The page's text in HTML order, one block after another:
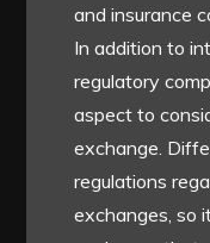
and insurance
In addition to
regulatory
aspect to
exchange.
regulations
exchanges, so